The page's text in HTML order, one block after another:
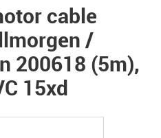
cable
/
200618 (5m),
15xd